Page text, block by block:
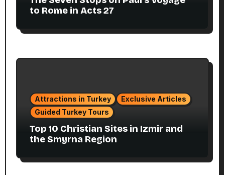
to Rome in Acts 27
Attractions in Turkey
Exclusive Articles
Guided Turkey Tours
Top 10 Christian Sites in Izmir and
the Smyrna Region